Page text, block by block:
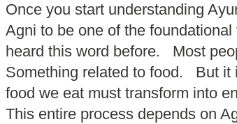
Once you start understanding
Agni to be one of the
heard this word before. Most
Something related to food. But
food we eat must transform into
This entire process depends on